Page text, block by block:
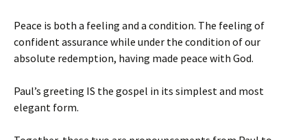
Peace is both a feeling and a condition. The feeling of
confident assurance while under the condition of our
absolute redemption, having made peace with God.
Paul’s greeting IS the gospel in its simplest and most
elegant form.